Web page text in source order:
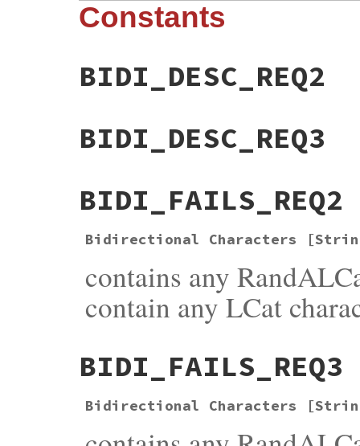
Constants
BIDI_DESC_REQ2
BIDI_DESC_REQ3
BIDI_FAILS_REQ2
Bidirectional Characters
contains any
contain any LCat
BIDI_FAILS_REQ3
Bidirectional Characters